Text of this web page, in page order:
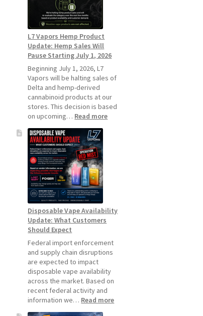
L7 Vapors Hemp Product
Update: Hemp Sales Will
Pause Starting July 1, 2026
Beginning July 1, 2026, L7
Vapors will be halting sales of
Delta and hemp-derived
cannabinoid products at our
stores. This decision is based
on upcoming… Read more:
Starting
2026
Disposable Vape Availability
Update: What Customers
Should Expect
Federal import enforcement
and supply chain disruptions
are expected to impact
disposable vape availability
across the market. Based on
recent federal activity and
information we… Read more: